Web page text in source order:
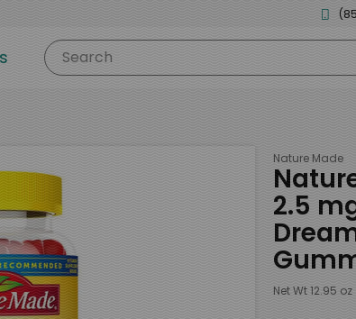
Search
Nature Made
2.5
Net Wt 12.95 oz